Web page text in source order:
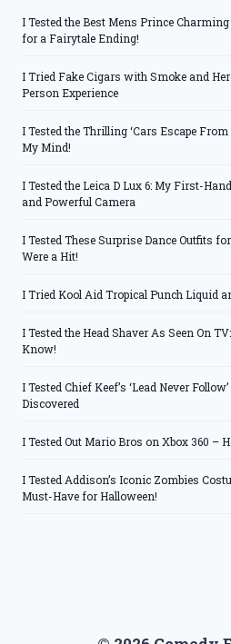
I Tested the Best Mens Prince Charming
for a Fairytale Ending!
I Tried Fake Cigars with Smoke and
Person Experience
I Tested the Thrilling ‘Cars Escape
My Mind!
I Tested the Leica D Lux 6: My First-
and Powerful Camera
I Tested These Surprise Dance Outfits
Were a Hit!
I Tried Kool Aid Tropical Punch Liquid
I Tested the Head Shaver As Seen On
Know!
I Tested Chief Keef’s ‘Lead Never
Discovered
I Tested Out Mario Bros on Xbox 360 –
I Tested Addison’s Iconic Zombies
Must-Have for Halloween!